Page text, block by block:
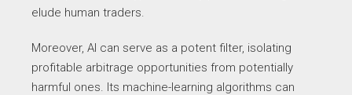
elude human traders.
Moreover, AI can serve as a potent filter, isolating
profitable arbitrage opportunities from potentially
harmful ones. Its machine-learning algorithms can